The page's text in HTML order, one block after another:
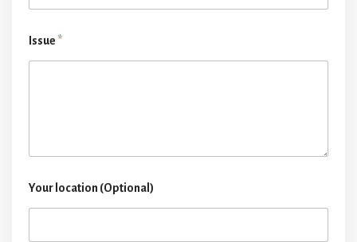
Issue *
Your location (Optional)